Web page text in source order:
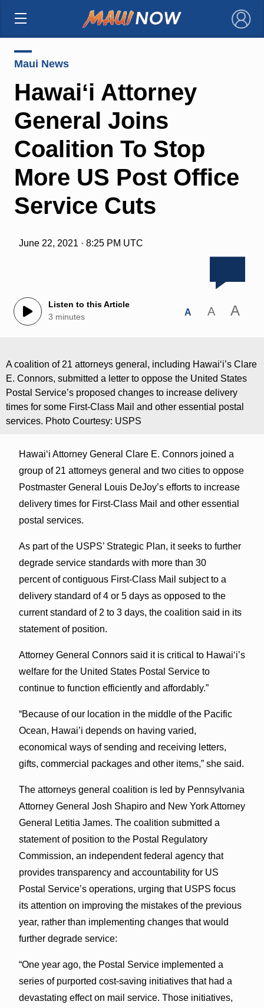
×
Maui News
Hawaiʻi Attorney
General Joins
Coalition To Stop
More US Post Office
Service Cuts
June 22, 2021 · 8:25 PM UTC
Listen to this Article
3 minutes
A A A
A coalition of 21 attorneys general, including Hawaiʻi’s Clare
E. Connors, submitted a letter to oppose the United States
Postal Service’s proposed changes to increase delivery
times for some First-Class Mail and other essential postal
services. Photo Courtesy: USPS
Hawaiʻi Attorney General Clare E. Connors joined a
group of 21 attorneys general and two cities to oppose
Postmaster General Louis DeJoy’s efforts to increase
delivery times for First-Class Mail and other essential
postal services.
As part of the USPS’ Strategic Plan, it seeks to further
degrade service standards with more than 30
percent of contiguous First-Class Mail subject to a
delivery standard of 4 or 5 days as opposed to the
current standard of 2 to 3 days, the coalition said in its
statement of position.
Attorney General Connors said it is critical to Hawaiʻi’s
welfare for the United States Postal Service to
continue to function efficiently and affordably.”
“Because of our location in the middle of the Pacific
Ocean, Hawai’i depends on having varied,
economical ways of sending and receiving letters,
gifts, commercial packages and other items,” she said.
The attorneys general coalition is led by Pennsylvania
Attorney General Josh Shapiro and New York Attorney
General Letitia James. The coalition submitted a
statement of position to the Postal Regulatory
Commission, an independent federal agency that
provides transparency and accountability for US
Postal Service’s operations, urging that USPS focus
its attention on improving the mistakes of the previous
year, rather than implementing changes that would
further degrade service:
“One year ago, the Postal Service implemented a
series of purported cost-saving initiatives that had a
devastating effect on mail service. Those initiatives,